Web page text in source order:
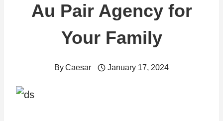
Au Pair Agency for
Your Family
ByCaesar January 17, 2024